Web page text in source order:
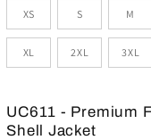
Sizes
XS S M
XL 2XL 3XL
UC611 - Premium
Shell Jacket